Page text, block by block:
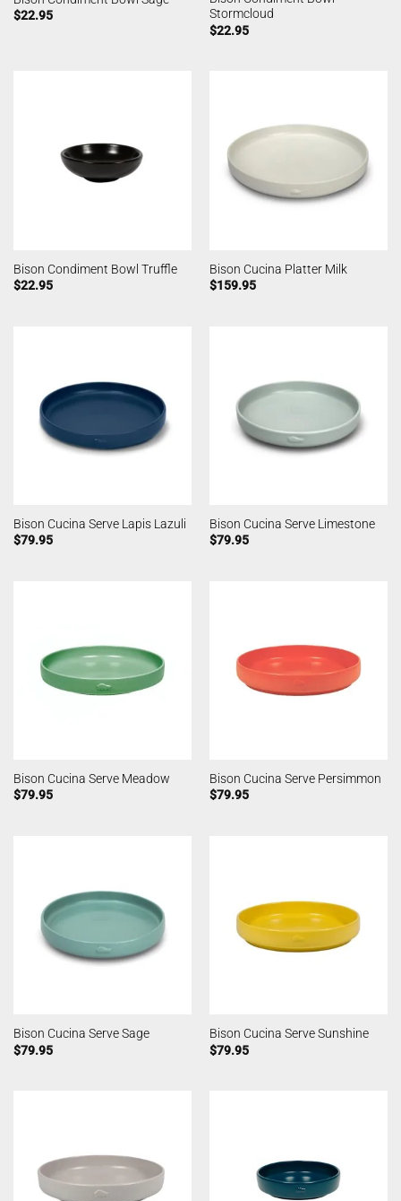
$22.95
Stormcloud
$22.95
Bison Condiment Bowl Truffle
$22.95
Bison Cucina Platter Milk
$159.95
Bison Cucina Serve Lapis Lazuli
$79.95
Bison Cucina Serve Limestone
$79.95
Bison Cucina Serve Meadow
$79.95
Bison Cucina Serve Persimmon
$79.95
Bison Cucina Serve Sage
$79.95
Bison Cucina Serve Sunshine
$79.95